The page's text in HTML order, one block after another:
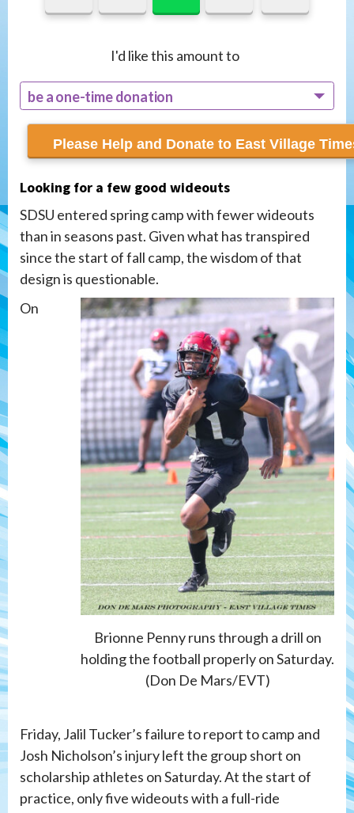
I'd like this amount to
be a one-time donation
recur monthly
Looking for a few good wideouts
SDSU entered spring camp with fewer wideouts
than in seasons past. Given what has transpired
since the start of fall camp, the wisdom of that
design is questionable.
Brionne Penny runs through a drill on
holding the football properly on Saturday.
(Don De Mars/EVT)
On
Friday, Jalil Tucker’s failure to report to camp and
Josh Nicholson’s injury left the group short on
scholarship athletes on Saturday. At the start of
practice, only five wideouts with a full-ride